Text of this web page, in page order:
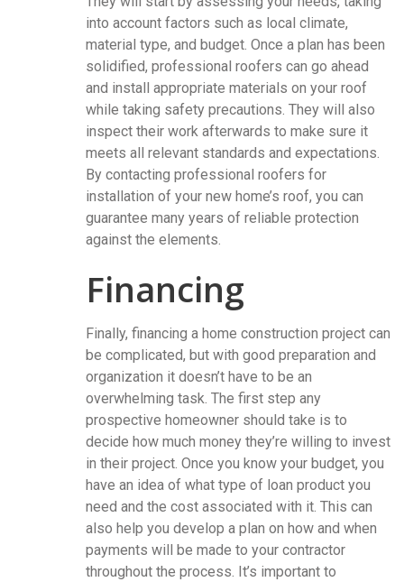
into account factors such as local climate,
material type, and budget. Once a plan has been
solidified, professional roofers can go ahead
and install appropriate materials on your roof
while taking safety precautions. They will also
inspect their work afterwards to make sure it
meets all relevant standards and expectations.
By contacting professional roofers for
installation of your new home’s roof, you can
guarantee many years of reliable protection
against the elements.
Financing
Finally, financing a home construction project can
be complicated, but with good preparation and
organization it doesn’t have to be an
overwhelming task. The first step any
prospective homeowner should take is to
decide how much money they’re willing to invest
in their project. Once you know your budget, you
have an idea of what type of loan product you
need and the cost associated with it. This can
also help you develop a plan on how and when
payments will be made to your contractor
throughout the process. It’s important to